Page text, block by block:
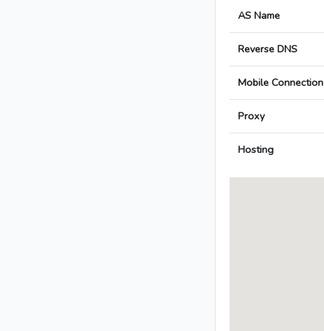
AS Name
Reverse DNS
Mobile Connection
Proxy
Hosting